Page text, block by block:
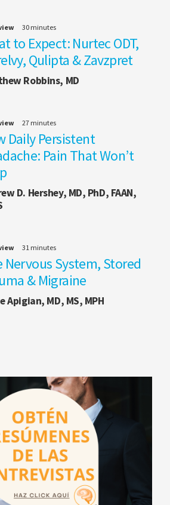
30 minutes
to Expect: Nurtec ODT,
Qulipta & Zavzpret
Robbins, MD
27 minutes
Daily Persistent
Pain That Won’t
D. Hershey, MD, PhD, FAAN,
31 minutes
Nervous System, Stored
& Migraine
Apigian, MD, MS, MPH